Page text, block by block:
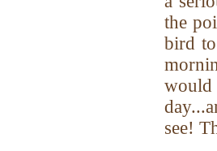
the
bird
see!